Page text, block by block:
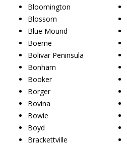
Bloomington
Blossom
Blue Mound
Boerne
Bolivar Peninsula
Bonham
Booker
Borger
Bovina
Bowie
Boyd
Brackettville